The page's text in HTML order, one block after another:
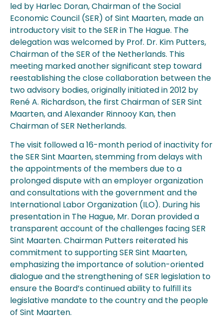
led by Harlec Doran, Chairman of the Social
Economic Council (SER) of Sint Maarten, made an
introductory visit to the SER in The Hague. The
delegation was welcomed by Prof. Dr. Kim Putters,
Chairman of the SER of the Netherlands. This
meeting marked another significant step toward
reestablishing the close collaboration between the
two advisory bodies, originally initiated in 2012 by
René A. Richardson, the first Chairman of SER Sint
Maarten, and Alexander Rinnooy Kan, then
Chairman of SER Netherlands.
The visit followed a 16-month period of inactivity for
the SER Sint Maarten, stemming from delays with
the appointments of the members due to a
prolonged dispute with an employer organization
and consultations with the government and the
International Labor Organization (ILO). During his
presentation in The Hague, Mr. Doran provided a
transparent account of the challenges facing SER
Sint Maarten. Chairman Putters reiterated his
commitment to supporting SER Sint Maarten,
emphasizing the importance of solution-oriented
dialogue and the strengthening of SER legislation to
ensure the Board’s continued ability to fulfill its
legislative mandate to the country and the people
of Sint Maarten.